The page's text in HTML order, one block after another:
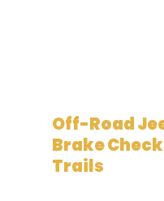
Off-Road
Brake
Trails